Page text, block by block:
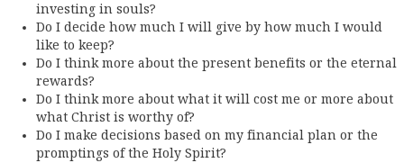
investing in souls?
Do I decide how much I will give by how much I would
like to keep?
Do I think more about the present benefits or the eternal
rewards?
Do I think more about what it will cost me or more about
what Christ is worthy of?
Do I make decisions based on my financial plan or the
promptings of the Holy Spirit?